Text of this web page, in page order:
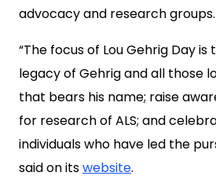
advocacy and research groups.
“The focus of Lou Gehrig Day
legacy of Gehrig and all those
that bears his name; raise
for research of ALS; and
individuals who have led the
said on itswebsite.